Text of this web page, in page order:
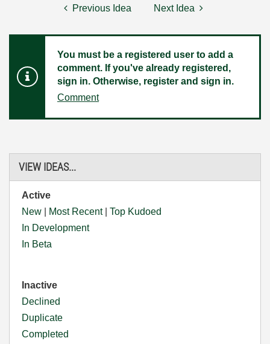
VIEW IDEAS...
Active
New
Most Recent| Top Kudoed
In Development
In Beta
Inactive
Declined
Duplicate
Completed
Previous Idea Next Idea
You must be a registered user to add a
comment. If you've already registered,
sign in. Otherwise, register and sign in.
Comment